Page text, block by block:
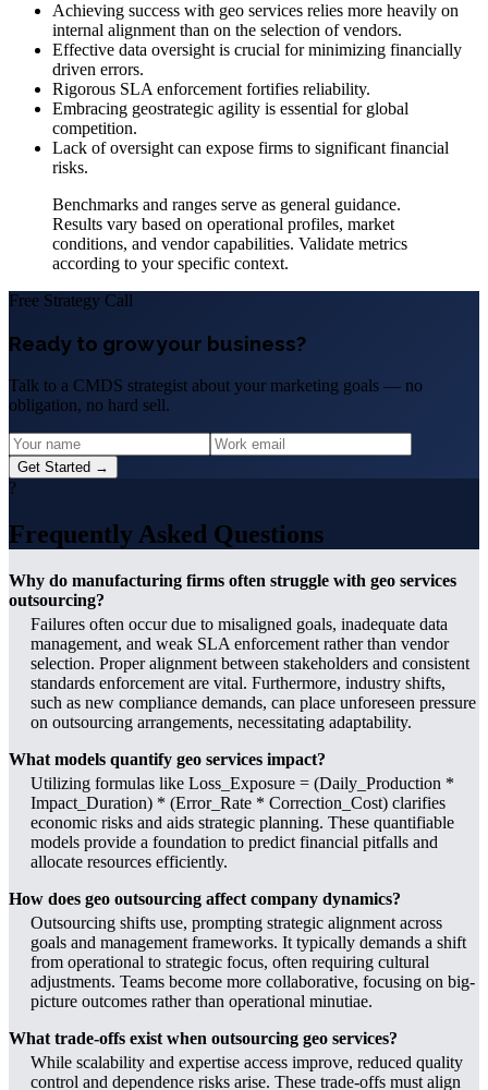
Achieving success with geo services relies more heavily on
internal alignment than on the selection of vendors.
Effective data oversight is crucial for minimizing financially
driven errors.
Rigorous SLA enforcement fortifies reliability.
Embracing geostrategic agility is essential for global
competition.
Lack of oversight can expose firms to significant financial
risks.
Benchmarks and ranges serve as general guidance.
Results vary based on operational profiles, market
conditions, and vendor capabilities. Validate metrics
according to your specific context.
Free Strategy Call
Ready to grow your business?
Talk to a CMDS strategist about your marketing goals — no
obligation, no hard sell.
Get Started →
?
Frequently Asked Questions
Why do manufacturing firms often struggle with geo services
outsourcing?
Failures often occur due to misaligned goals, inadequate data
management, and weak SLA enforcement rather than vendor
selection. Proper alignment between stakeholders and consistent
standards enforcement are vital. Furthermore, industry shifts,
such as new compliance demands, can place unforeseen pressure
on outsourcing arrangements, necessitating adaptability.
What models quantify geo services impact?
Utilizing formulas like Loss_Exposure = (Daily_Production *
Impact_Duration) * (Error_Rate * Correction_Cost) clarifies
economic risks and aids strategic planning. These quantifiable
models provide a foundation to predict financial pitfalls and
allocate resources efficiently.
How does geo outsourcing affect company dynamics?
Outsourcing shifts use, prompting strategic alignment across
goals and management frameworks. It typically demands a shift
from operational to strategic focus, often requiring cultural
adjustments. Teams become more collaborative, focusing on big-
picture outcomes rather than operational minutiae.
What trade-offs exist when outsourcing geo services?
While scalability and expertise access improve, reduced quality
control and dependence risks arise. These trade-offs must align